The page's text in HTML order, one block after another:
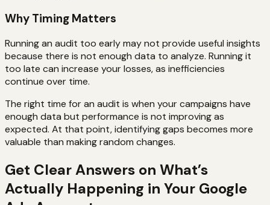
Why Timing Matters
Running an audit too early may not provide useful insights
because there is not enough data to analyze. Running it
too late can increase your losses, as inefficiencies
continue over time.
The right time for an audit is when your campaigns have
enough data but performance is not improving as
expected. At that point, identifying gaps becomes more
valuable than making random changes.
Get Clear Answers on What’s
Actually Happening in Your Google